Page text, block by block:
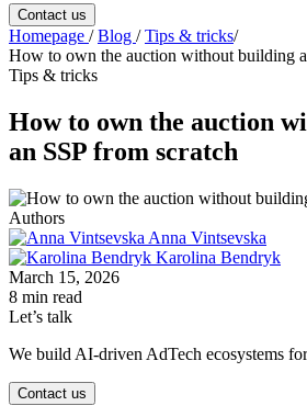
Contact us
Homepage /Blog /Tips & tricks/
How to own the auction without building
Tips & tricks
How to own the auction
an SSP from scratch
Authors
Anna Vintsevska
Karolina Bendryk
March 15, 2026
8 min read
Let’s talk
We build AI-driven AdTech ecosystems
Contact us